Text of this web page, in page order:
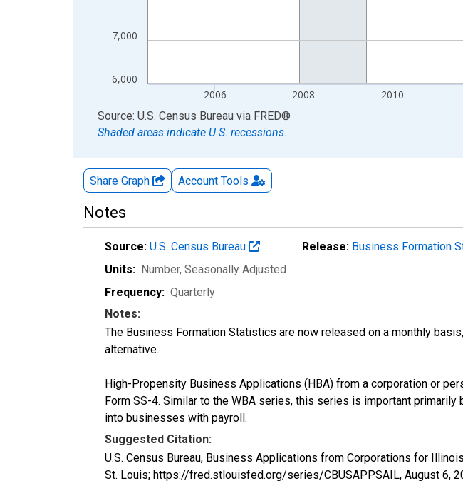
6,000
7,000
2006 2008 2010
End of interactive chart.
Source: U.S. Census Bureau via FRED®
Shaded areas indicate U.S. recessions.
Share Graph Account Tools
Notes
Source: U.S. Census Bureau Release: Business Formation
Units: Number, Seasonally Adjusted
Frequency: Quarterly
Notes:
The Business Formation Statistics are now released on a monthly
alternative.
High-Propensity Business Applications (HBA) from a corporation or
Form SS-4. Similar to the WBA series, this series is important
into businesses with payroll.
Suggested Citation:
U.S. Census Bureau, Business Applications from Corporations for
St. Louis; https://fred.stlouisfed.org/series/CBUSAPPSAIL, August 6,